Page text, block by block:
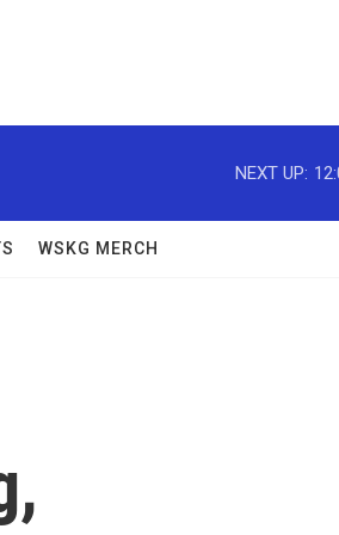
NEXT UP:
WSKG MERCH